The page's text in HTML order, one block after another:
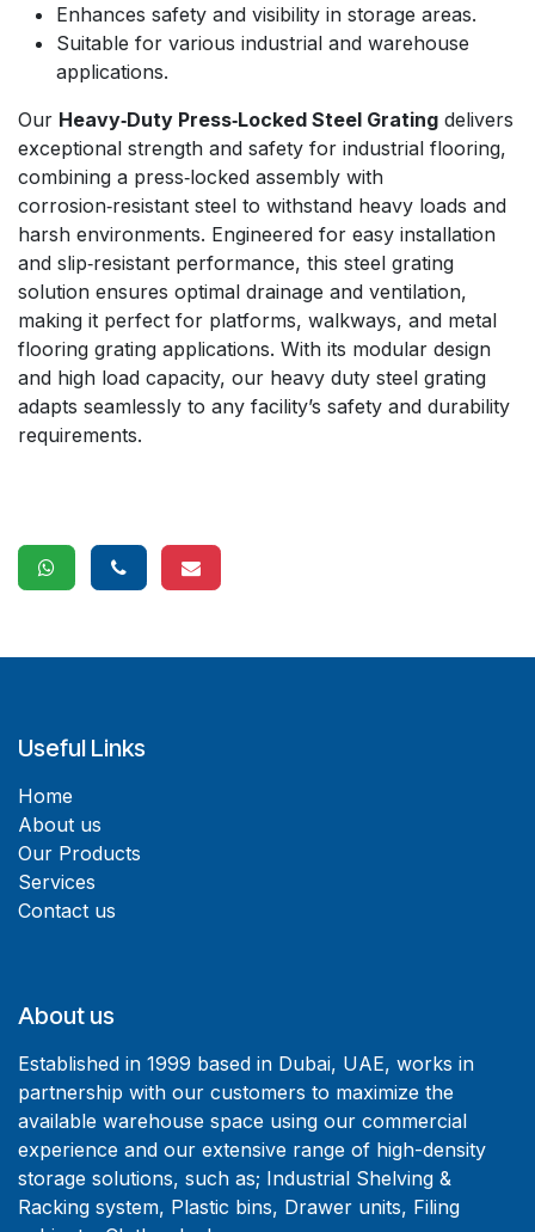
Enhances safety and visibility in storage areas.
Suitable for various industrial and warehouse
applications.
Our Heavy‑Duty Press‑Locked Steel Grating delivers
exceptional strength and safety for industrial flooring,
combining a press‑locked assembly with
corrosion‑resistant steel to withstand heavy loads and
harsh environments. Engineered for easy installation
and slip‑resistant performance, this steel grating
solution ensures optimal drainage and ventilation,
making it perfect for platforms, walkways, and metal
flooring grating applications. With its modular design
and high load capacity, our heavy duty steel grating
adapts seamlessly to any facility’s safety and durability
requirements.
Useful Links
Home
About us
Our Products
Services
Contact us
About us
Established in 1999 based in Dubai, UAE, works in
partnership with our customers to maximize the
available warehouse space using our commercial
experience and our extensive range of high-density
storage solutions, such as; Industrial Shelving &
Racking system, Plastic bins, Drawer units, Filing